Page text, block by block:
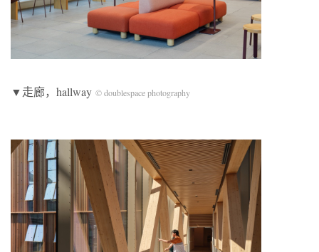
▼走廊，hallway © doublespace photography